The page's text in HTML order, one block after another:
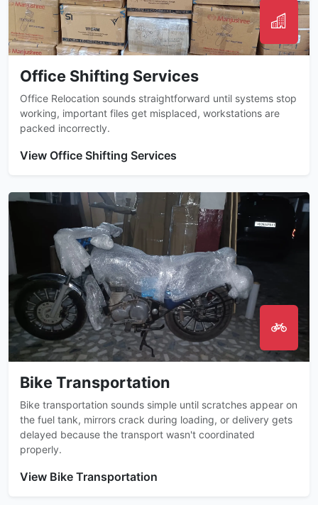
Office Shifting Services
Office Relocation sounds straightforward until systems stop
working, important files get misplaced, workstations are
packed incorrectly.
View Office Shifting Services
Bike Transportation
Bike transportation sounds simple until scratches appear on
the fuel tank, mirrors crack during loading, or delivery gets
delayed because the transport wasn't coordinated
properly.
View Bike Transportation